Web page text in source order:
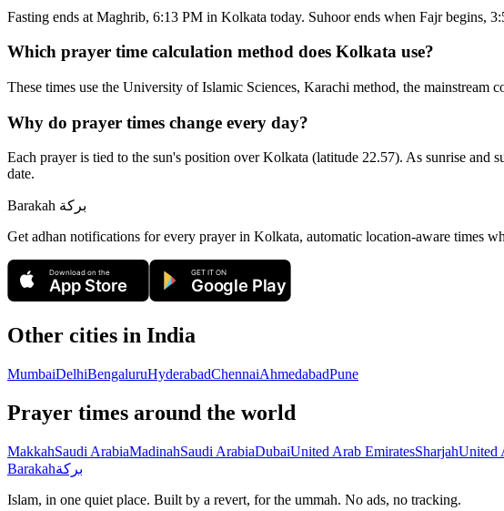
Fasting ends at Maghrib, 6:13 PM in Kolkata today. Suhoor ends when Fajr begins,
Which prayer time calculation method does Kolkata use?
These times use the University of Islamic Sciences, Karachi method, the
Why do prayer times change every day?
Each prayer is tied to the sun's position over Kolkata (latitude 22.57). As sunrise
date.
Barakah بركة
Get adhan notifications for every prayer in Kolkata, automatic location-aware times
Download on the
App Store
GET IT ON
Google Play
Other cities in India
MumbaiDelhiBengaluruHyderabadChennaiAhmedabadPune
Prayer times around the world
MakkahSaudi ArabiaMadinahSaudi ArabiaDubaiUnited Arab EmiratesSharjahUnited
Barakahبركة
Islam, in one quiet place. Built by a revert, for the ummah. No ads, no tracking.